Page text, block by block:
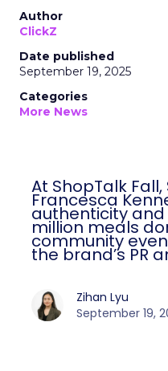
Author
ClickZ
Date published
September 19, 2025
Categories
More News
At ShopTalk Fall,
Francesca
authenticity
million meals
community
the brand’s PR
Zihan Lyu
September 19,